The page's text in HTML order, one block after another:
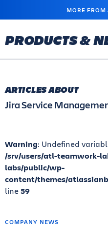
MAIN
MORE FROM
PRODUCTS &
ARTICLES ABOUT
Jira Service
Warning: Undefined
/srv/users/atl-teamwork-
labs/public/wp-
content/themes/
line59
COMPANY NEWS